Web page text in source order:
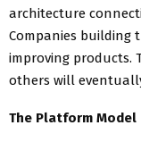
architecture
Companies
improving products.
others will
The Platform